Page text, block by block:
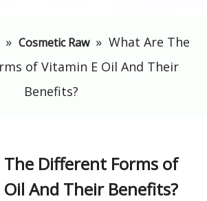
» Cosmetic Raw » What Are The
of Vitamin E Oil And Their
Benefits?
Different Forms of
And Their Benefits?